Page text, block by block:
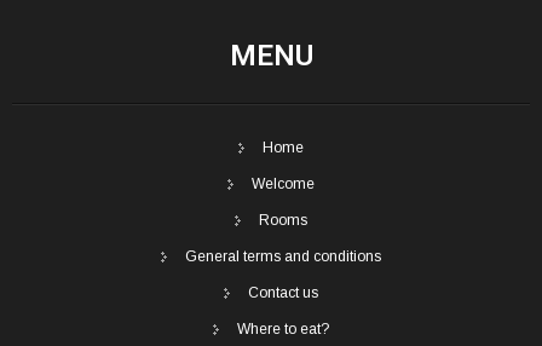
MENU
Home
Welcome
Rooms
General terms and conditions
Contact us
Where to eat?